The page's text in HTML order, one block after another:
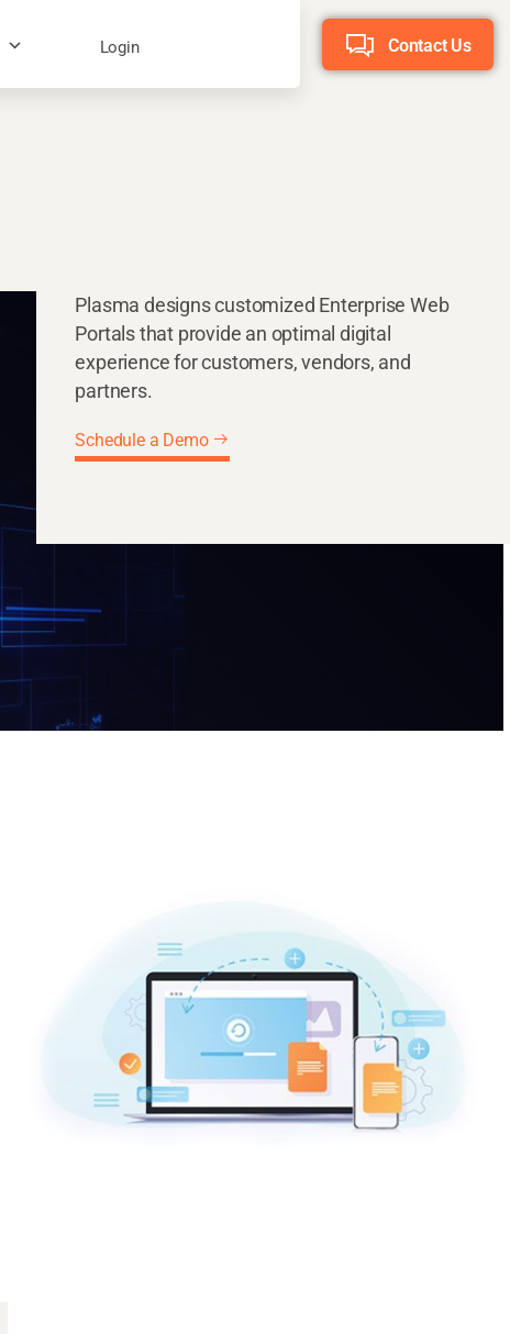
Login Contact Us
Plasma designs customized Enterprise Web
Portals that provide an optimal digital
experience for customers, vendors, and
partners.
Schedule a Demo